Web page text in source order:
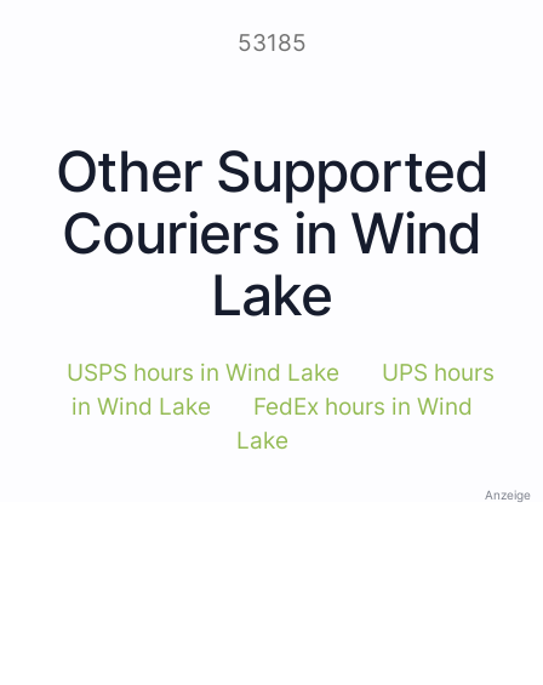
53185
Other Supported
Couriers in Wind
Lake
USPS hours in Wind Lake
UPS hours
in Wind Lake
FedEx hours in Wind
Lake
Anzeige